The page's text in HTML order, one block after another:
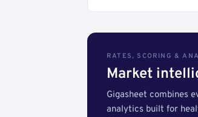
RATES, SCORING &
Market
Gigasheet combines
analytics built for